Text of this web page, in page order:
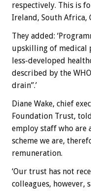
respectively. This is
Ireland, South Africa,
They added:
upskilling of medical
less-developed
described by the
drain”.’
Diane Wake, chief
Foundation Trust,
employ staff who are
scheme we are,
remuneration.
‘Our trust has not
colleagues, however,